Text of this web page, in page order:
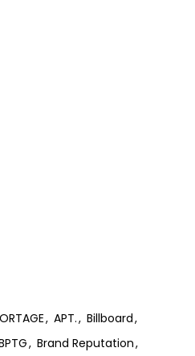
APT.
Billboard
Brand Reputation